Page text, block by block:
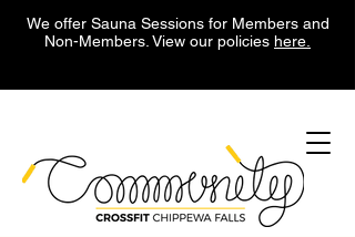
We offer Sauna Sessions for Members and
Non-Members. View our policies here.